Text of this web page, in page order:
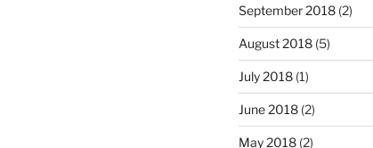
September 2018(2)
August 2018(5)
July 2018(1)
June 2018(2)
May 2018(2)